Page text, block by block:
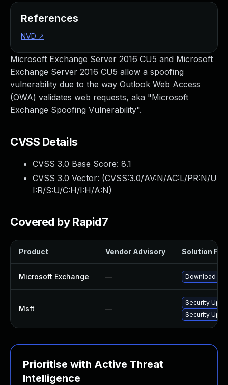
Microsoft Exchange Server 2016 CU5 and Microsoft
Exchange Server 2016 CU5 allow a spoofing
vulnerability due to the way Outlook Web Access
(OWA) validates web requests, aka "Microsoft
Exchange Spoofing Vulnerability".
CVSS Details
CVSS 3.0 Base Score: 8.1
CVSS 3.0 Vector: (CVSS:3.0/AV:N/AC:L/PR:N/U
I:R/S:U/C:H/I:H/A:N)
Covered by Rapid7
Product Vendor Advisory Solution File
Microsoft Exchange — Download
Msft —
Security
Security
Prioritise with Active Threat
Intelligence
References
NVD ↗